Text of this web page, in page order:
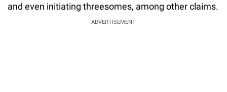
and even initiating threesomes, among other claims.
ADVERTISEMENT